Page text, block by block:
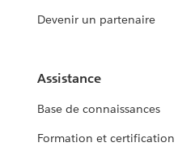
Devenir un partenaire
Assistance
Base de connaissances
Formation et certification